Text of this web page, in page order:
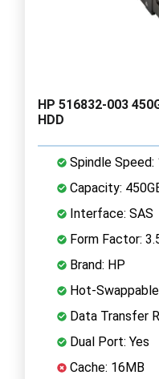
HP 516832-003
HDD
Spindle Speed:
Capacity:
Interface: SAS
Form Factor:
Brand: HP
Hot-
Data Transfer
Dual Port: Yes
Cache: 16MB